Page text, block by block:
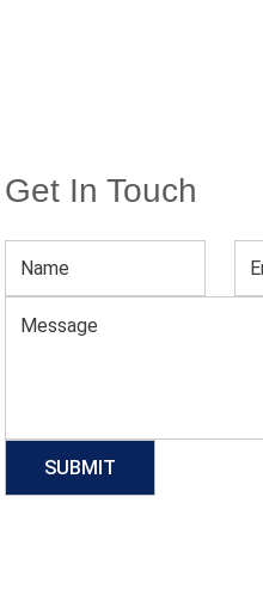
Get In Touch